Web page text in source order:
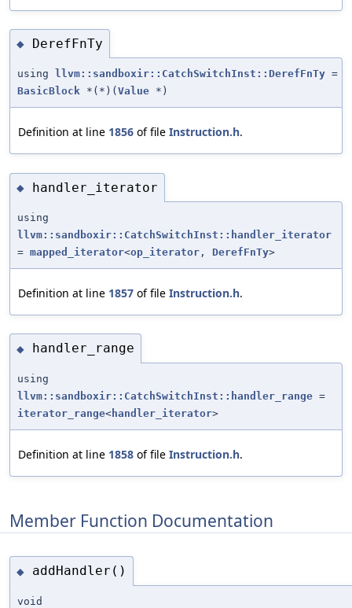
◆ DerefFnTy
using llvm::sandboxir::CatchSwitchInst::DerefFnTy =
BasicBlock *(*)( Value *)
Definition at line 1856 of file Instruction.h.
◆ handler_iterator
using
llvm::sandboxir::CatchSwitchInst::handler_iterator
= mapped_iterator<op_iterator , DerefFnTy>
Definition at line 1857 of file Instruction.h.
◆ handler_range
using
llvm::sandboxir::CatchSwitchInst::handler_range =
iterator_range< handler_iterator>
Definition at line 1858 of file Instruction.h.
Member Function Documentation
◆ addHandler()
void